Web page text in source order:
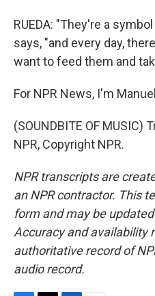
RUEDA: "They're a
says, "and every day,
want to feed them and
For NPR News, I'm
(SOUNDBITE OF MUSIC)
NPR, Copyright NPR.
NPR transcripts are
an NPR contractor. This
form and may be
Accuracy and availability
authoritative record of
audio record.